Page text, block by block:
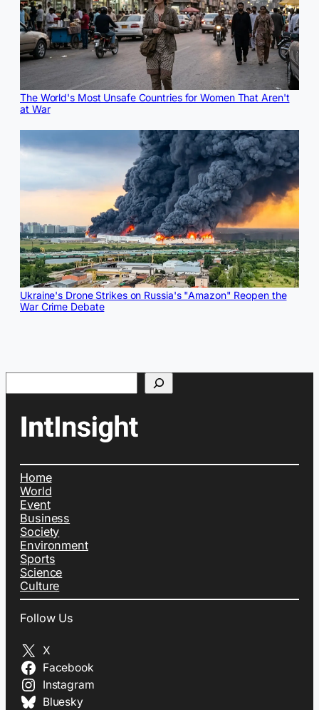
The World's Most Unsafe Countries for Women That Aren't
at War
Ukraine's Drone Strikes on Russia's "Amazon" Reopen the
War Crime Debate
Search
Home
World
Event
Business
Society
Environment
Sports
Science
Culture
Follow Us
X
Facebook
Instagram
Bluesky